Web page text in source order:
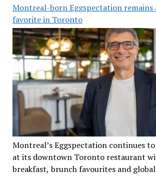
Montreal-born Eggspectation
favorite in Toronto
Montreal’s Eggspectation continues
at its downtown Toronto restaurant
breakfast, brunch favourites and